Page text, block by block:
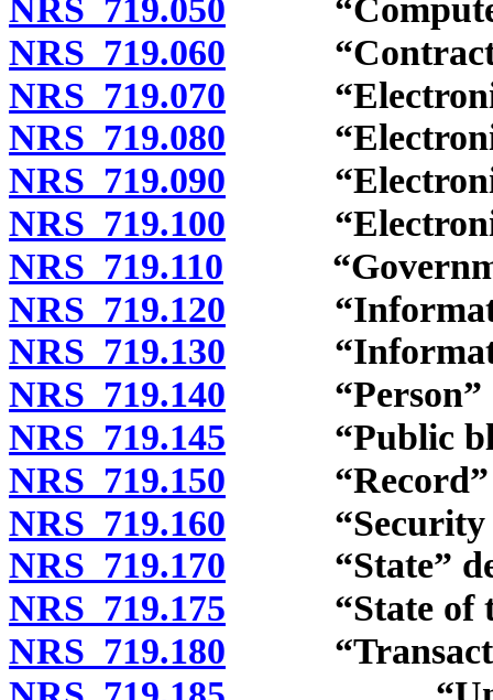
NRS 719.050 “Computer
NRS 719.060 “Contract”
NRS 719.070
NRS 719.080 “Electronic
NRS 719.090 “Electronic
NRS 719.100 “Electronic
NRS 719.110
NRS 719.120
NRS 719.130 “Information
NRS 719.140 “Person”
NRS 719.145 “Public
NRS 719.150 “Record”
NRS 719.160 “Security
NRS 719.170 “State”
NRS 719.175 “State of the
NRS 719.180